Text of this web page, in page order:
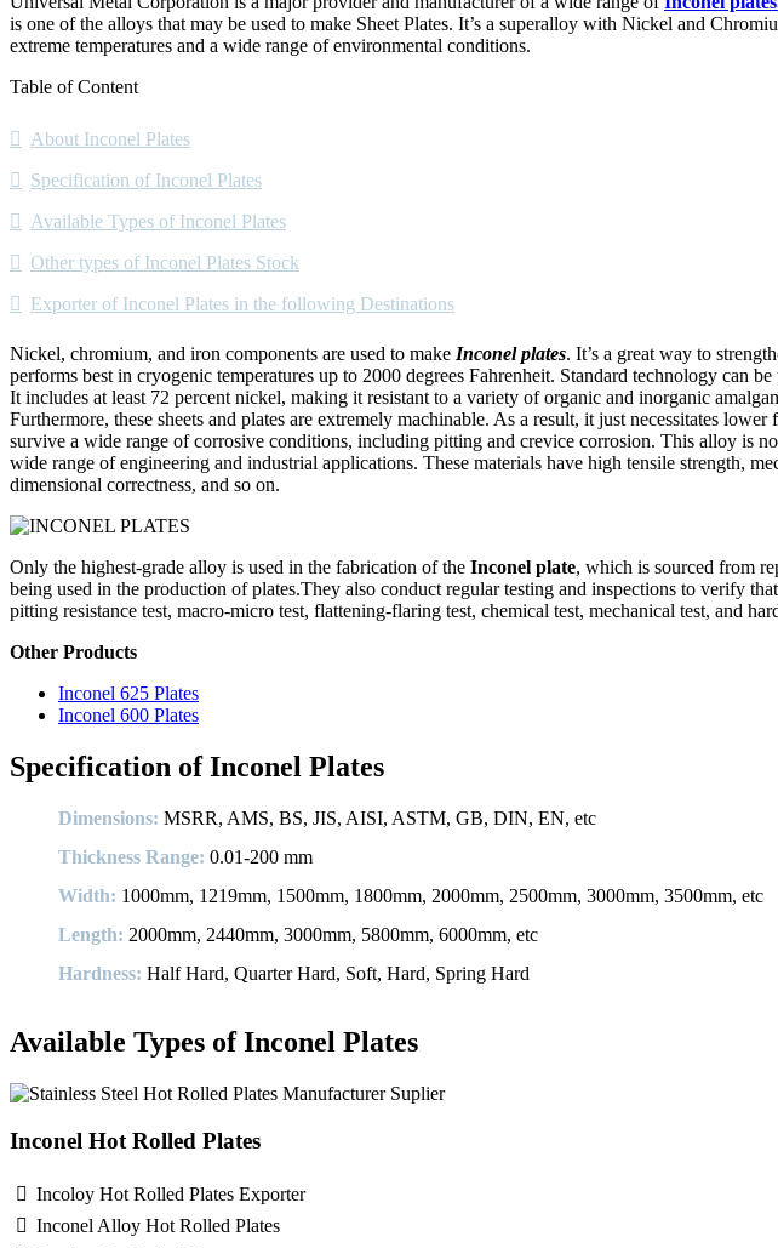
is one of the alloys that may be used to make Sheet Plates. It’s a superalloy with Nickel and
extreme temperatures and a wide range of environmental conditions.
Table of Content
About Inconel Plates
Specification of Inconel Plates
Available Types of Inconel Plates
Other types of Inconel Plates Stock
Exporter of Inconel Plates in the following Destinations
Nickel, chromium, and iron components are used to make Inconel plates. It’s a great way to
performs best in cryogenic temperatures up to 2000 degrees Fahrenheit. Standard technology can
It includes at least 72 percent nickel, making it resistant to a variety of organic and inorganic
Furthermore, these sheets and plates are extremely machinable. As a result, it just necessitates
survive a wide range of corrosive conditions, including pitting and crevice corrosion. This alloy is
wide range of engineering and industrial applications. These materials have high tensile strength,
dimensional correctness, and so on.
Only the highest-grade alloy is used in the fabrication of the Inconel plate, which is sourced from
being used in the production of plates.They also conduct regular testing and inspections to verify
pitting resistance test, macro-micro test, flattening-flaring test, chemical test, mechanical test, and
Other Products
Inconel 625 Plates
Inconel 600 Plates
Specification of Inconel Plates
Dimensions: MSRR, AMS, BS, JIS, AISI, ASTM, GB, DIN, EN, etc
Thickness Range: 0.01-200 mm
Width: 1000mm, 1219mm, 1500mm, 1800mm, 2000mm, 2500mm, 3000mm, 3500mm, etc
Length: 2000mm, 2440mm, 3000mm, 5800mm, 6000mm, etc
Hardness: Half Hard, Quarter Hard, Soft, Hard, Spring Hard
Available Types of Inconel Plates
Inconel Hot Rolled Plates
Incoloy Hot Rolled Plates Exporter
Inconel Alloy Hot Rolled Plates